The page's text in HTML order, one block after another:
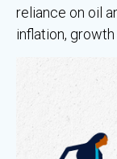
reliance on oil
inflation,